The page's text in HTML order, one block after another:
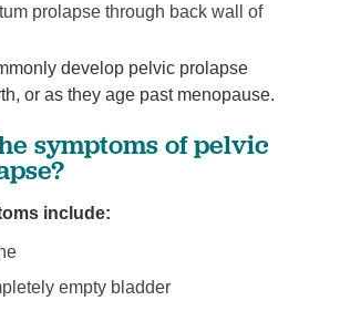
prolapse through back wall of
develop pelvic prolapse
or as they age past menopause.
symptoms of pelvic
include:
empty bladder